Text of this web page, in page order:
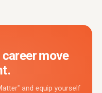
move
and equip yourself